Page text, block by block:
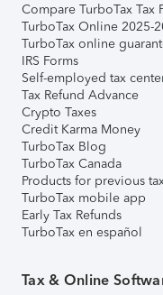
Compare TurboTax Tax
TurboTax Online 2025-
TurboTax online
IRS Forms
Self-employed tax
Tax Refund Advance
Crypto Taxes
Credit Karma Money
TurboTax Blog
TurboTax Canada
Products for previous
TurboTax mobile app
Early Tax Refunds
TurboTax en español
Tax & Online